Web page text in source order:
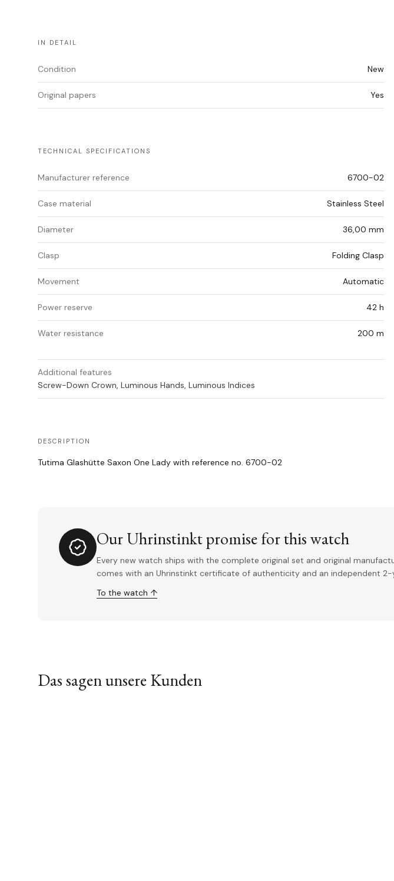
IN DETAIL
Condition New
Original papers Yes
TECHNICAL SPECIFICATIONS
Manufacturer reference 6700-02
Case material Stainless Steel
Diameter 36,00 mm
Clasp Folding Clasp
Movement Automatic
Power reserve 42 h
Water resistance 200 m
Additional features
Screw-Down Crown, Luminous Hands, Luminous Indices
DESCRIPTION
Tutima Glashütte Saxon One Lady with reference no. 6700-02
Our Uhrinstinkt promise for this watch
Every new watch ships with the complete original set and original
comes with an Uhrinstinkt certificate of authenticity and an independent
To the watch ↑
Das sagen unsere Kunden